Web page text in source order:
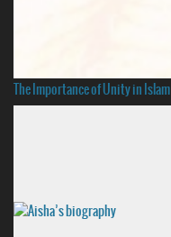
The Importance of Unity in Islam